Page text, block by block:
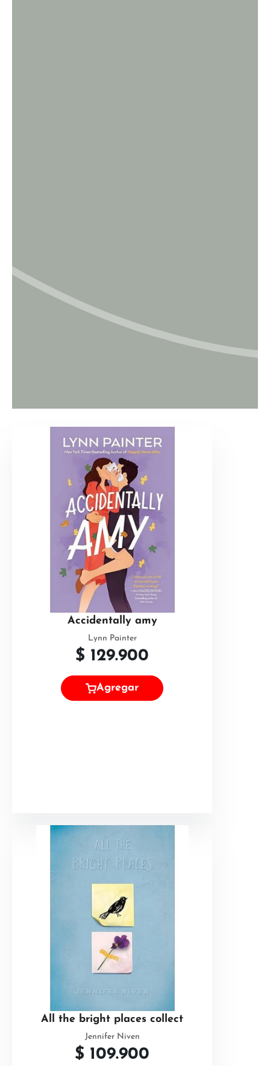
Accidentally amy
Lynn Painter
$ 129.900
Agregar
All the bright places collect
Jennifer Niven
$ 109.900